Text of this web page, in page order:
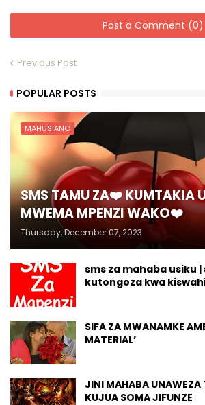
Post a Comment (0)
Previous Post
POPULAR POSTS
MAHUSIANO
SMS TAMU ZA❤️ KUMTAKIA
MWEMA MPENZI WAKO❤️
Thursday, December 07, 2023
sms za mahaba usiku |
kutongoza kwa
SIFA ZA MWANAMKE
MATERIAL’
JINI MAHABA UNAWEZA
KUJUA SOMA JIFUNZE